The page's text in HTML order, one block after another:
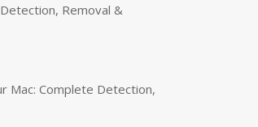
Removal &
Mac: Complete Detection,